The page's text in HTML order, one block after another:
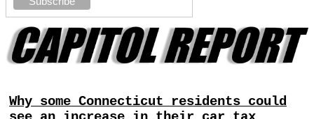
Why some Connecticut residents could